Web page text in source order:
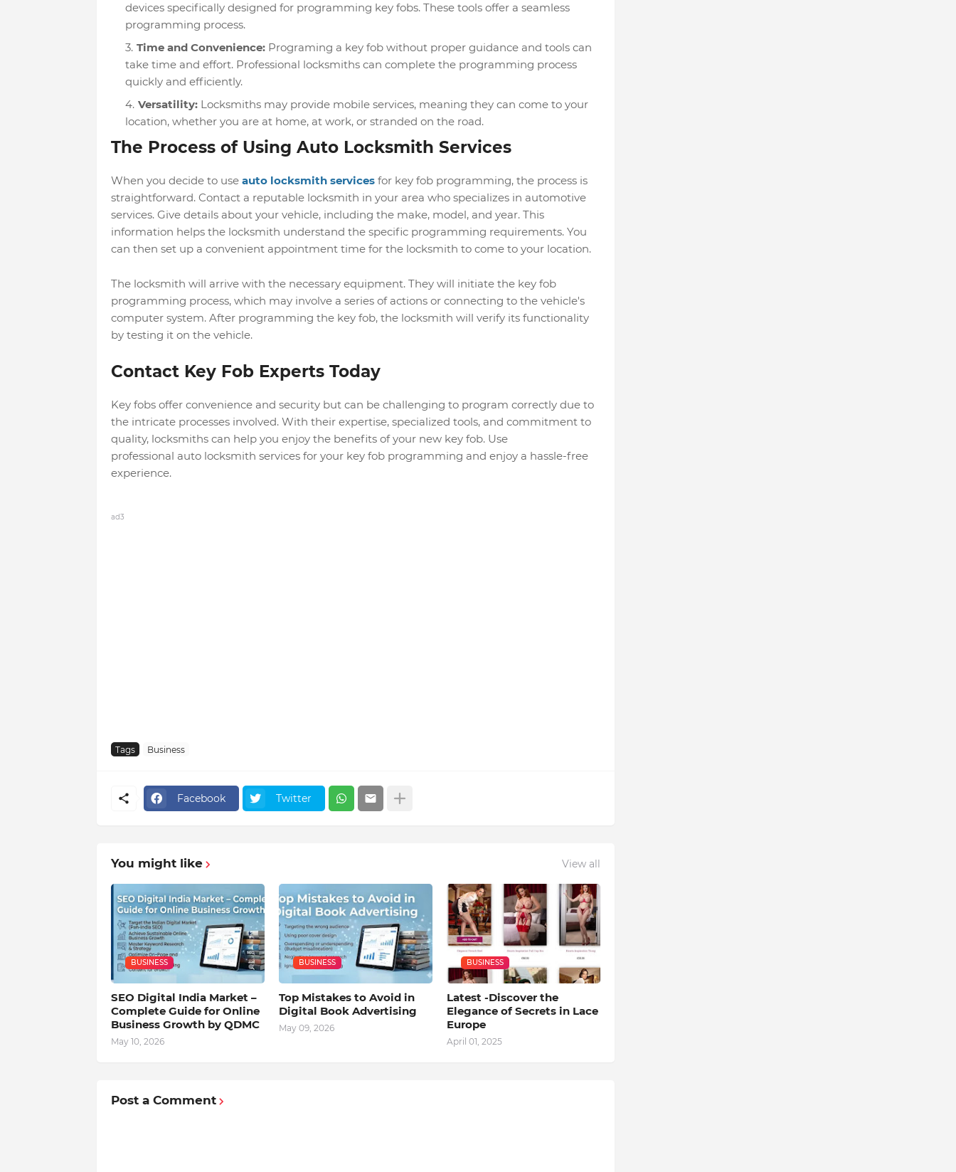
devices specifically designed for programming key fobs. These tools offer a seamless
programming process.
Time and Convenience:Programing a key fob without proper guidance and tools can
take time and effort. Professional locksmiths can complete the programming process
quickly and efficiently.
Versatility:Locksmiths may provide mobile services, meaning they can come to your
location, whether you are at home, at work, or stranded on the road.
The Process of Using Auto Locksmith Services
When you decide to use auto locksmith servicesfor key fob programming, the process is
straightforward. Contact a reputable locksmith in your area who specializes in automotive
services.Give details about your vehicle, including the make, model, and year. This
information helps the locksmith understand the specific programming requirements. You
can then set up a convenient appointment time for the locksmith to come to your location.
The locksmith will arrive with the necessary equipment. They will initiate the key fob
programming process, which may involve a series of actions or connecting to the vehicle's
computer system.After programming the key fob, the locksmith will verify its functionality
by testing it on the vehicle.
Contact Key Fob Experts Today
Key fobs offer convenience and security but can be challenging to program correctly due to
the intricate processes involved. With their expertise, specialized tools, and commitment to
quality, locksmiths can help you enjoy the benefits of your new key fob. Use
professional auto locksmith servicesfor your key fob programming and enjoy a hassle-free
experience.
ad3
Tags Business
Facebook Twitter
You might like View all
BUSINESS
SEO Digital India Market –
Complete Guide for Online
Business Growth by QDMC
May 10, 2026
BUSINESS
Top Mistakes to Avoid in
Digital Book Advertising
May 09, 2026
BUSINESS
Latest -Discover the
Elegance of Secrets in Lace
Europe
April 01, 2025
Post a Comment